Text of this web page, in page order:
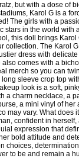
but with a dose of
Karol G is a
The girls with a
stars in the world with
this doll brings Karol
collection. The Karol
dress with
comes with a
merch so you can
sleeve crop top
look is a soft,
a charm necklace, a
a mini vinyl of her
may vary. What does
confident in
expression that
bold attitude and
choices,
to be and remain a